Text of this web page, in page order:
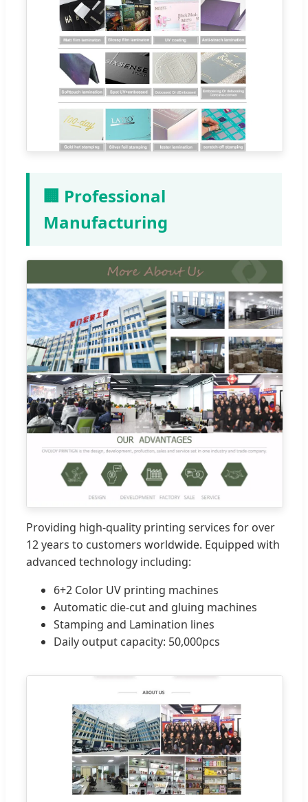
🏢 Professional
Manufacturing
Providing high-quality printing services for over
12 years to customers worldwide. Equipped with
advanced technology including:
6+2 Color UV printing machines
Automatic die-cut and gluing machines
Stamping and Lamination lines
Daily output capacity: 50,000pcs